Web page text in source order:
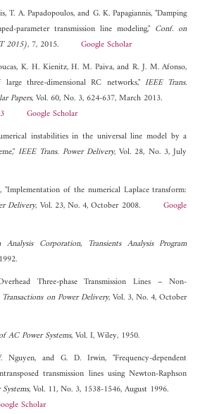
T. A. Papadopoulos, and G. K. Papagiannis, "Damping
parameter transmission line modeling," Conf. on
2015), 7, 2015. Google Scholar
K. H. Kienitz, H. M. Paiva, and R. J. M. Afonso,
three-dimensional RC networks,"IEEE Trans.
Papers, Vol. 60, No. 3, 624-637, March 2013.
Google Scholar
instabilities in the universal line model by a
IEEE Trans. Power Delivery, Vol. 28, No. 3, July
"Implementation of the numerical Laplace transform:
Delivery, Vol. 23, No. 4, October 2008.Google
Corporation, Transients Analysis Program
Three-phase Transmission Lines – Non-
on Power Delivery, Vol. 3, No. 4, October
AC Power Systems, Vol. I, Wiley, 1950.
and G. D. Irwin, "Frequency-dependent
transmission lines using Newton-Raphson
, Vol. 11, No. 3, 1538-1546, August 1996.
Scholar